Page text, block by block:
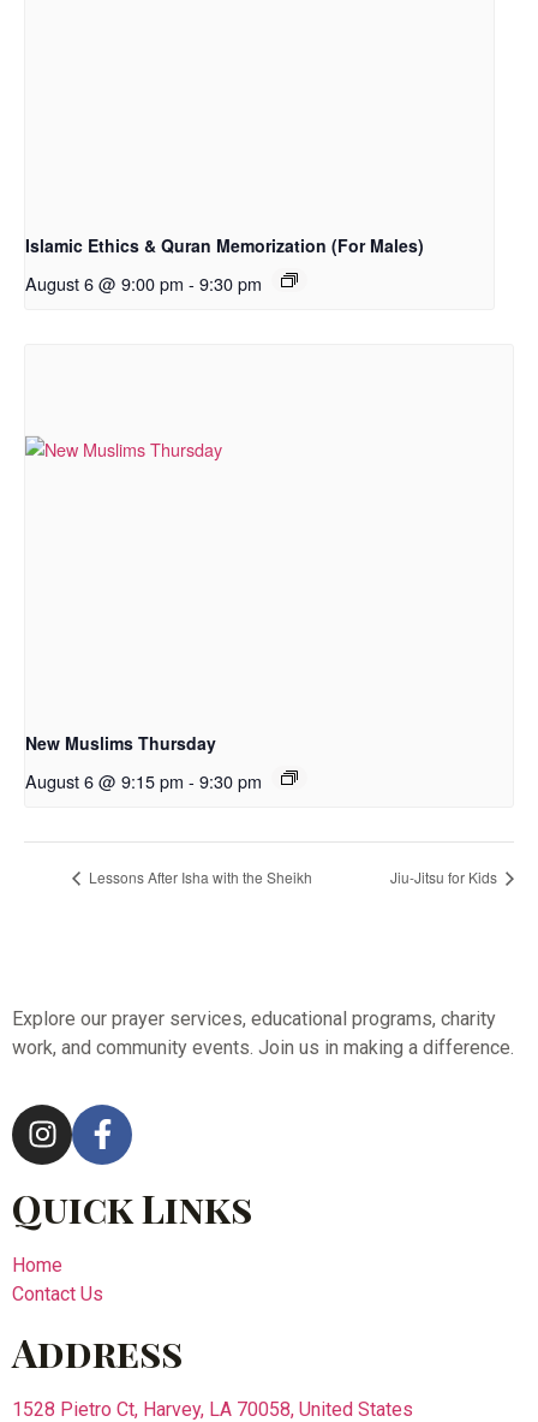
Islamic Ethics & Quran Memorization (For Males)
August 6 @ 9:00 pm - 9:30 pm
New Muslims Thursday
August 6 @ 9:15 pm - 9:30 pm
Lessons After Isha with the Sheikh Jiu-Jitsu for Kids
Explore our prayer services, educational programs, charity
work, and community events. Join us in making a difference.
Quick Links
Home
Contact Us
Address
1528 Pietro Ct, Harvey, LA 70058, United States